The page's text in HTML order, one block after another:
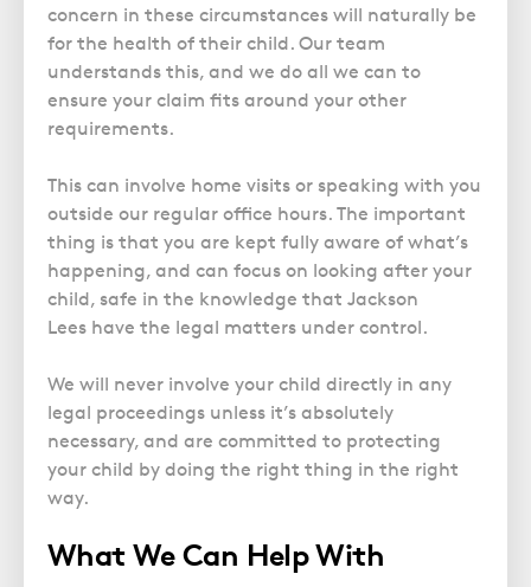
concern in these circumstances will naturally be
for the health of their child. Our team
understands this, and we do all we can to
ensure your claim fits around your other
requirements.
This can involve home visits or speaking with you
outside our regular office hours. The important
thing is that you are kept fully aware of what’s
happening, and can focus on looking after your
child, safe in the knowledge that Jackson
Lees have the legal matters under control.
We will never involve your child directly in any
legal proceedings unless it’s absolutely
necessary, and are committed to protecting
your child by doing the right thing in the right
way.
What We Can Help With